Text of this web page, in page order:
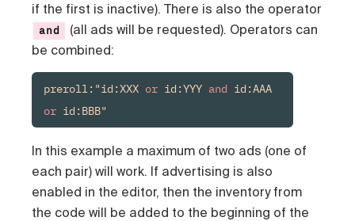
if the first is inactive). There is also the operator
and
(all ads will be requested). Operators can
be combined:
preroll:"id:XXX or id:YYY and
or id:BBB"
In this example a maximum of two ads (one of
each pair) will work. If advertising is also
enabled in the editor, then the inventory from
the code will be added to the beginning of the